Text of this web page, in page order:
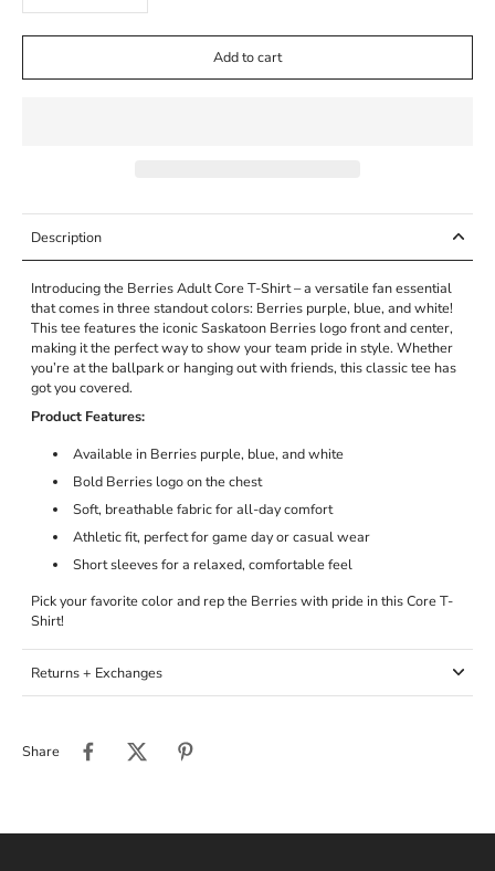
Add to cart
Description
Introducing the Berries Adult Core T-Shirt – a versatile fan essential
that comes in three standout colors: Berries purple, blue, and white!
This tee features the iconic Saskatoon Berries logo front and center,
making it the perfect way to show your team pride in style. Whether
you’re at the ballpark or hanging out with friends, this classic tee has
got you covered.
Product Features:
Available in Berries purple, blue, and white
Bold Berries logo on the chest
Soft, breathable fabric for all-day comfort
Athletic fit, perfect for game day or casual wear
Short sleeves for a relaxed, comfortable feel
Pick your favorite color and rep the Berries with pride in this Core T-
Shirt!
Returns + Exchanges
Share